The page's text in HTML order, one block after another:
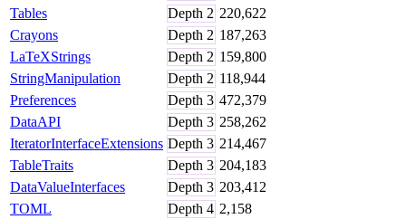
Tables
Depth 2 220,622
Crayons
Depth 2 187,263
LaTeXStrings
Depth 2 159,800
StringManipulation
Depth 2 118,944
Preferences
Depth 3 472,379
DataAPI
Depth 3 258,262
IteratorInterfaceExtensions Depth 3 214,467
TableTraits
Depth 3 204,183
DataValueInterfaces
Depth 3 203,412
TOML
Depth 4 2,158